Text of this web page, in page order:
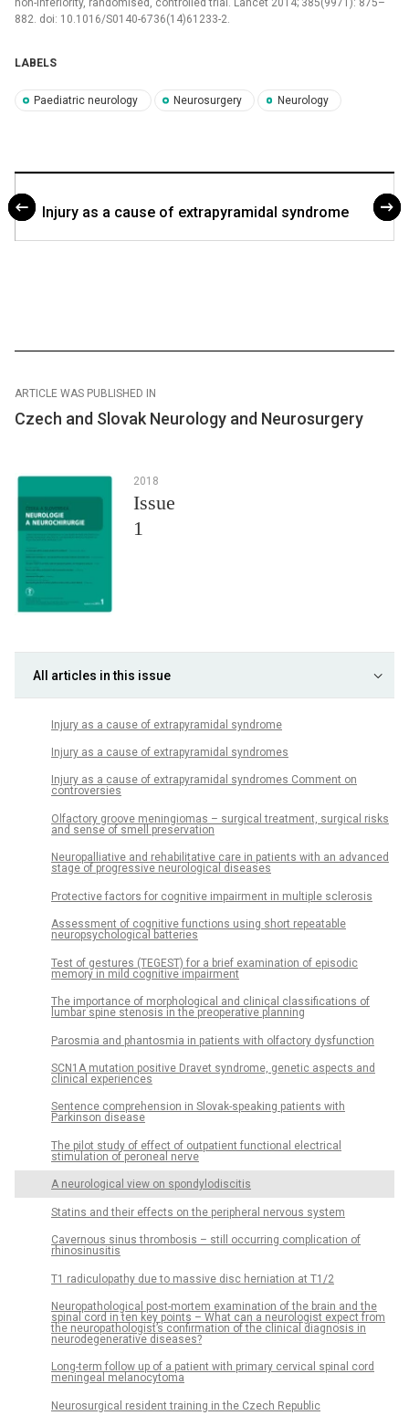
non-inferiority, randomised, control­led trial. Lancet 2014; 385(9971): 875–
882. doi: 10.1016/S0140-6736(14)61233-2.
LABELS
Paediatric neurology Neurosurgery Neurology
Injury as a cause of extrapyramidal syndrome
ARTICLE WAS PUBLISHED IN
Czech and Slovak Neurology and Neurosurgery
2018
Issue
1
All articles in this issue
Injury as a cause of extrapyramidal syndrome
Injury as a cause of extrapyramidal syndromes
Injury as a cause of extrapyramidal syndromes Comment on
controversies
Olfactory groove meningiomas – surgical treatment, surgical risks
and sense of smell preservation
Neuropal­liative and rehabilitative care in patients with an advanced
stage of progres­sive neurological dis­eases
Protective factors for cognitive impairment in multiple sclerosis
As­ses­sment of cognitive functions us­­ing short repeatable
neuropsychological batteries
Test of gestures (TEGEST) for a brief examination of episodic
memory in mild cognitive impairment
The importance of morphological and clinical clas­sifications of
lumbar spine stenosis in the preoperative plan­ning
Parosmia and phantosmia in patients with olfactory dysfunction
SCN1A mutation positive Dravet syndrome, genetic aspects and
clinical experiences
Sentence comprehension in Slovak-speak­­ing patients with
Parkinson dis­ease
The pilot study of effect of outpatient functional electrical
stimulation of peroneal nerve
A neurological view on spondylodiscitis
Statins and their ef­fects on the peripheral nervous system
Cavernous sinus thrombosis – still occur­r­­ing complication of
rhinosinusitis
T1 radiculopathy due to mas­sive disc herniation at T1/2
Neuropathological post-mortem examination of the brain and the
spinal cord in ten key points – What can a neurologist expect from
the neuropathologist’s confirmation of the clinical dia­gnosis in
neurodegenerative dis­eases?
Long-term fol­low up of a patient with primary cervical spinal cord
meningeal melanocytoma
Neurosurgical resident train­­ing in the Czech Republic